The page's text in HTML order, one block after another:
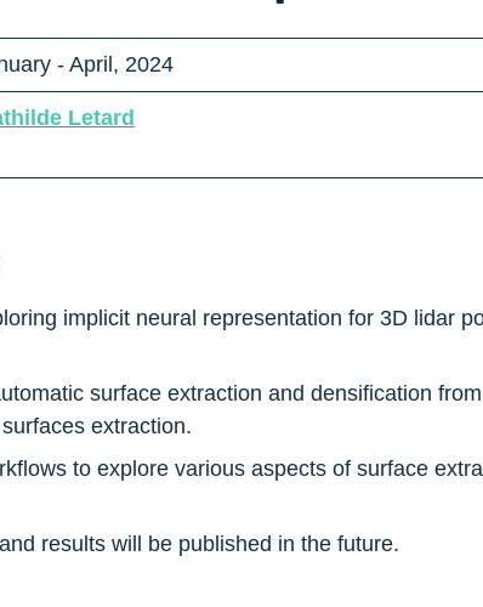
- April, 2024
Letard
implicit neural representation for 3D lidar
surface extraction and densification
extraction.
to explore various aspects of surface
results will be published in the future.